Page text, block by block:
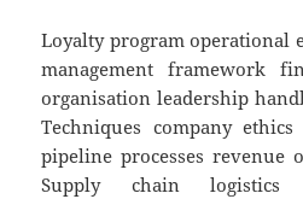
Loyalty program operational
management framework
organisation leadership
Techniques company
pipeline processes revenue
Supply chain logistics